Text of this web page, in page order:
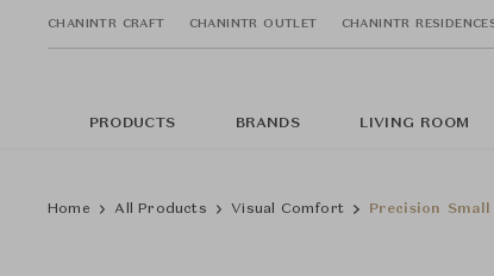
CHANINTR CRAFT CHANINTR OUTLET CHANINTR
PRODUCTS BRANDS LIVING ROOM
Home All Products Visual Comfort Precision